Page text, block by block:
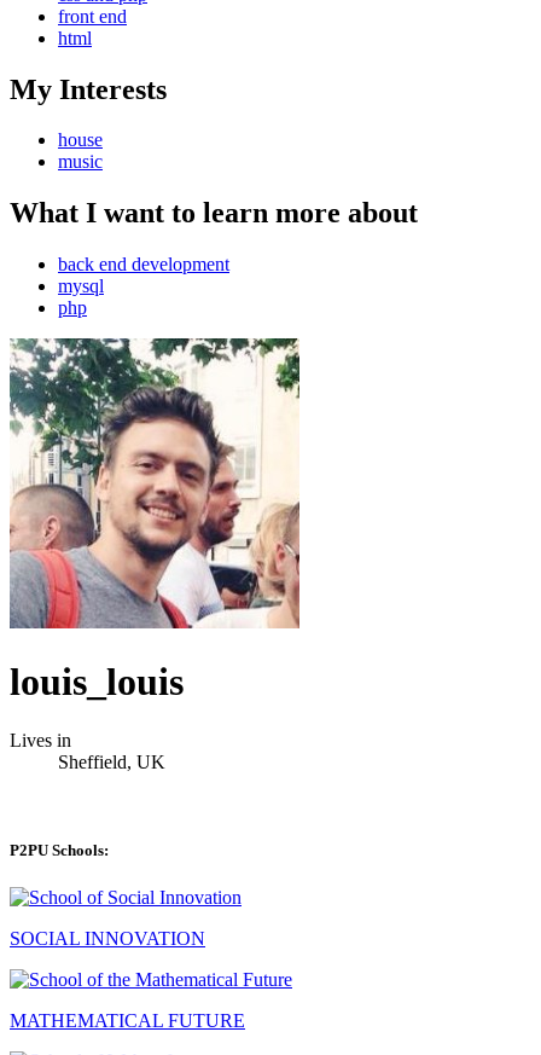
front end
html
My Interests
house
music
What I want to learn more about
back end development
mysql
php
louis_louis
Lives in
Sheffield, UK
P2PU Schools:
SOCIAL INNOVATION
MATHEMATICAL FUTURE